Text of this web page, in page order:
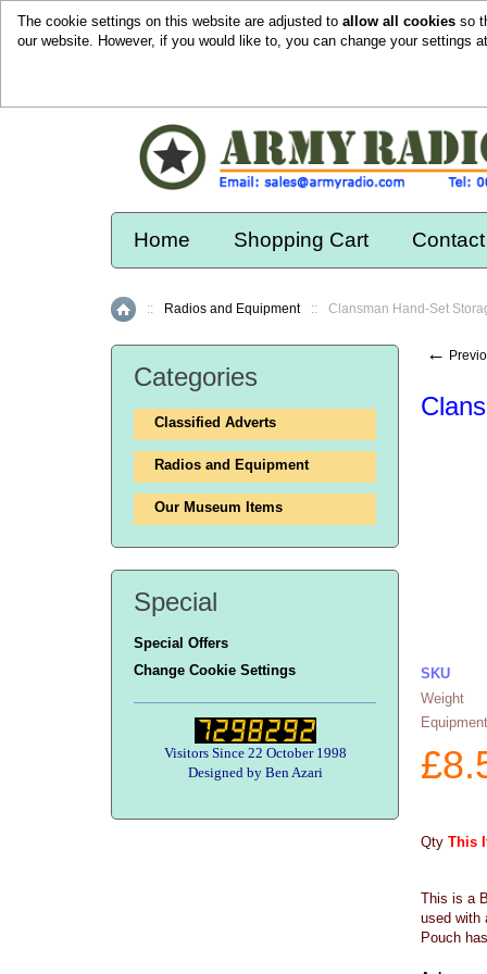
The cookie settings on this website are adjusted to allow all cookies so
our website. However, if you would like to, you can change your settings
Home Shopping Cart
Home
:: Radios and Equipment :: Clansman Hand-Set
←
SKU
Weight
£
Qty This
This is a
used with
Pouch
Categories
Classified Adverts
Radios and Equipment
Our Museum Items
Special
Special Offers
Change Cookie Settings
Visitors Since 22 October 1998
Designed by Ben Azari